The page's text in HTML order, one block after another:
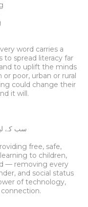
word carries a
to spread literacy far
to uplift the minds
poor, urban or rural
could change their
it will.
سب کے
free, safe,
to children,
— removing every
and social status
of technology,